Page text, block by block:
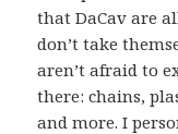
that DaCav are
don’t take
aren’t afraid to
there: chains,
and more. I